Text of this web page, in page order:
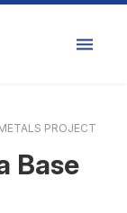
PROJECT
Base